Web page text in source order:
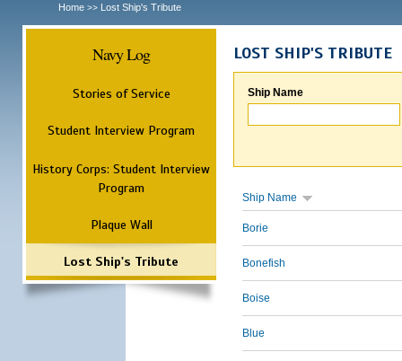
Home >> Lost Ship's Tribute
Navy Log
Stories of Service
Student Interview Program
History Corps: Student Interview
Program
Plaque Wall
Lost Ship's Tribute
LOST SHIP'S TRIBUTE
Ship Name
Ship Name
Borie
Bonefish
Boise
Blue